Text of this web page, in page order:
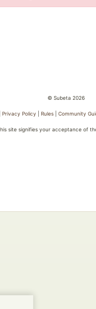
© Subeta 2026
|Privacy Policy |Rules |Community
site signifies your acceptance of